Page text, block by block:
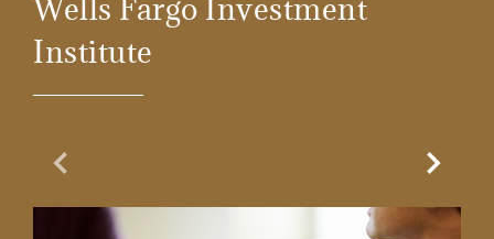
Wells Fargo Investment
Institute
Previous Slide Next